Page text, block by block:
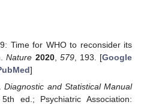
Time for WHO to reconsider its
Nature 2020, 579, 193. [Google
]
Diagnostic and Statistical Manual
ed.; Psychiatric Association: